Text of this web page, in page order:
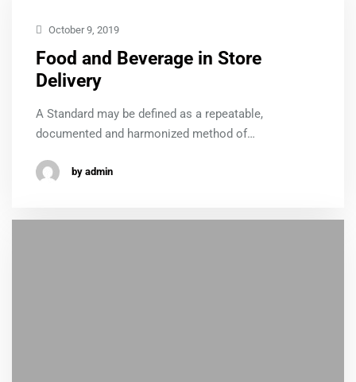
October 9, 2019
Food and Beverage in Store
Delivery
A Standard may be defined as a repeatable,
documented and harmonized method of…
by admin